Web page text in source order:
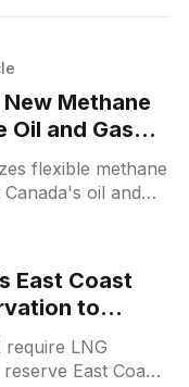
Methane
Oil and Gas
Leeway
flexible methane
oil and
emissions while
East Coast
to
LNG
East Coast